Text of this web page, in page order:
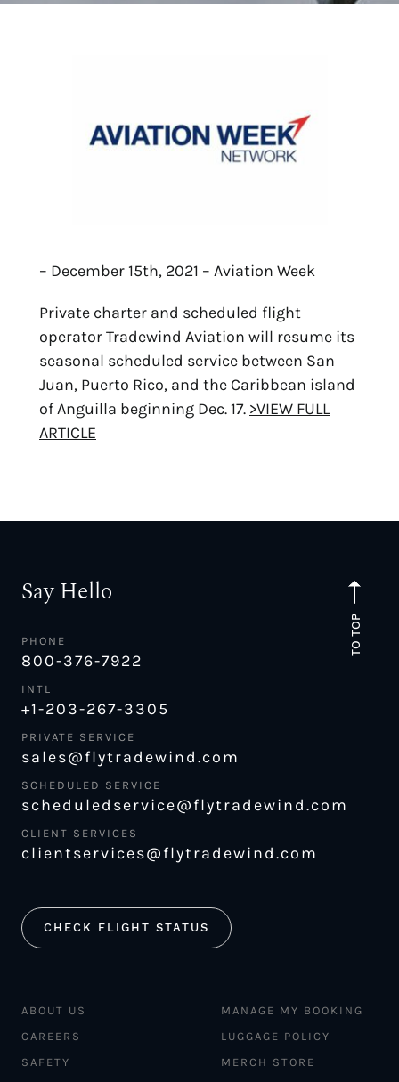
– December 15th, 2021 – Aviation Week
Private charter and scheduled flight
operator Tradewind Aviation will resume its
seasonal scheduled service between San
Juan, Puerto Rico, and the Caribbean island
of Anguilla beginning Dec. 17. >VIEW FULL
ARTICLE
TO TOP
Say Hello
PHONE
800-376-7922
INTL
+1-203-267-3305
PRIVATE SERVICE
sales@flytradewind.com
SCHEDULED SERVICE
scheduledservice@flytradewind.com
CLIENT SERVICES
clientservices@flytradewind.com
CHECK FLIGHT STATUS
ABOUT US
CAREERS
SAFETY
MANAGE MY BOOKING
LUGGAGE POLICY
MERCH STORE